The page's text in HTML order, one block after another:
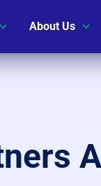
About Us